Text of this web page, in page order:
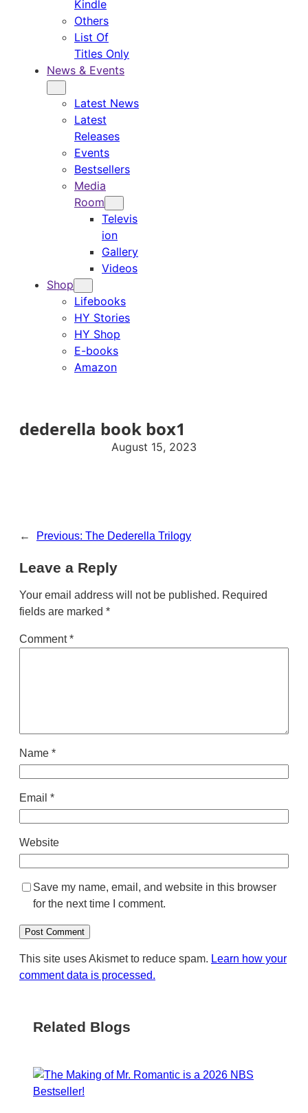
Kindle
Others
List Of
Titles Only
News & Events
Latest News
Latest
Releases
Events
Bestsellers
Media
Room
Televis
ion
Gallery
Videos
Shop
Lifebooks
HY Stories
HY Shop
E-books
Amazon
dederella book box1
August 15, 2023
← Previous: The Dederella Trilogy
Leave a Reply
Your email address will not be published. Required
fields are marked *
Comment*
Name *
Email *
Website
Save my name, email, and website in this browser
for the next time I comment.
This site uses Akismet to reduce spam. Learn how your
comment data is processed.
Related Blogs